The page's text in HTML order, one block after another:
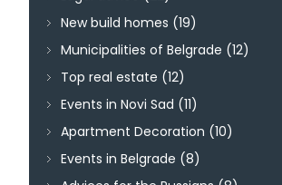
New build homes (19)
Municipalities of Belgrade (12)
Top real estate (12)
Events in Novi Sad (11)
Apartment Decoration (10)
Events in Belgrade (8)